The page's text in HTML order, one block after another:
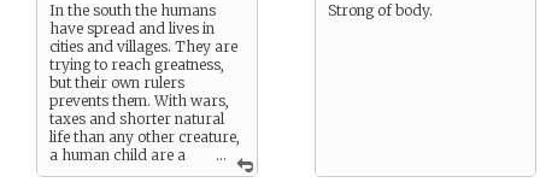
...
In the south the humans
have spread and lives in
cities and villages. They are
trying to reach greatness,
but their own rulers
prevents them. With wars,
taxes and shorter natural
life than any other creature,
a human child are a
child born into a tough
Strong of body.